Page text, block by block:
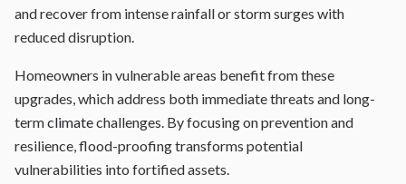
and recover from intense rainfall or storm surges with
reduced disruption.
Homeowners in vulnerable areas benefit from these
upgrades, which address both immediate threats and long-
termclimatechallenges. By focusing on prevention and
resilience, flood-proofing transforms potential
vulnerabilities into fortified assets.